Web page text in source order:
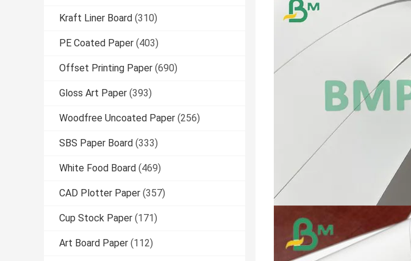
Kraft Liner Board (310)
PE Coated Paper (403)
Offset Printing Paper (690)
Gloss Art Paper (393)
Woodfree Uncoated Paper (256)
SBS Paper Board (333)
White Food Board (469)
CAD Plotter Paper (357)
Cup Stock Paper (171)
Art Board Paper (112)